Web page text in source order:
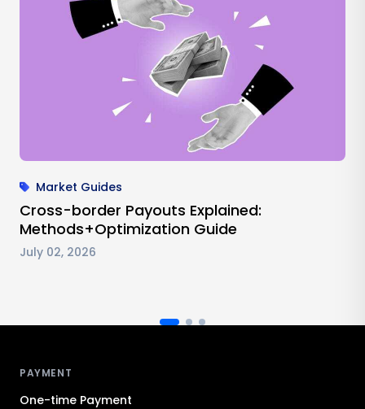
Market Guides
Cross-border Payouts Explained:
Methods+Optimization Guide
July 02, 2026
PAYMENT
One-time Payment